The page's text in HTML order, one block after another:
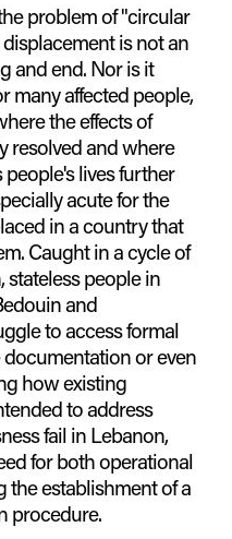
problem of "circular
is not an
and end. Nor is it
many affected people,
the effects of
resolved and where
lives further
acute for the
in a country that
Caught in a cycle of
people in
and
to access formal
or even
how existing
to address
fail in Lebanon,
for both operational
the establishment of a
procedure.